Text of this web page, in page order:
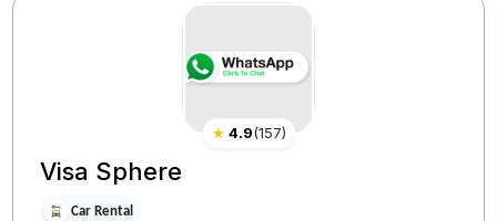
★ 4.9(157)
Visa Sphere
Car Rental